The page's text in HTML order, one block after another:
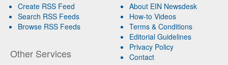
Create RSS Feed
Search RSS Feeds
Browse RSS Feeds
Other Services
About EIN Newsdesk
How-to Videos
Terms & Conditions
Editorial Guidelines
Privacy Policy
Contact